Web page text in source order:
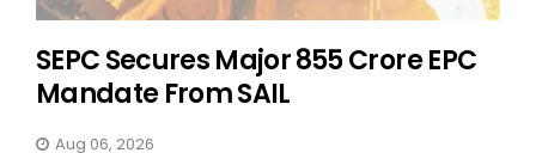
SEPC Secures Major ₹855 Crore EPC
Mandate From SAIL
Aug 06, 2026